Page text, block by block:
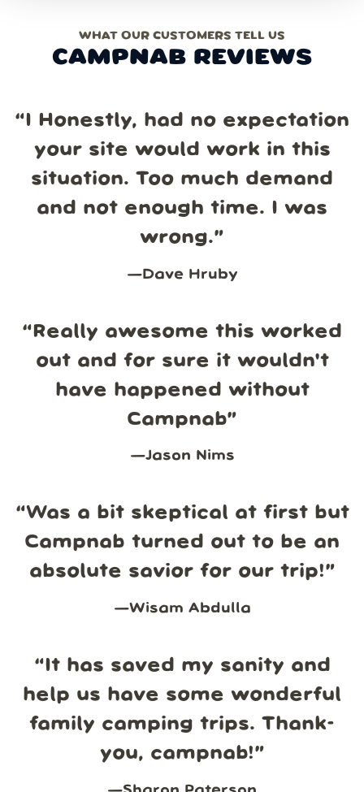
WHAT OUR CUSTOMERS TELL US
CAMPNAB REVIEWS
“I Honestly, had no expectation
your site would work in this
situation. Too much demand
and not enough time. I was
wrong.”
—Dave Hruby
“Really awesome this worked
out and for sure it wouldn't
have happened without
Campnab”
—Jason Nims
“Was a bit skeptical at first but
Campnab turned out to be an
absolute savior for our trip!”
—Wisam Abdulla
“It has saved my sanity and
help us have some wonderful
family camping trips. Thank-
you, campnab!”